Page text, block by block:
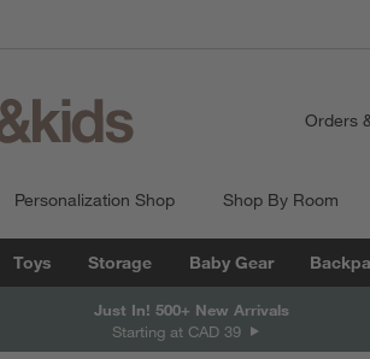
Orders
Personalization Shop Shop By Room
Toys Storage Baby Gear
Just In! 500+ New Arrivals
Starting at CAD 39